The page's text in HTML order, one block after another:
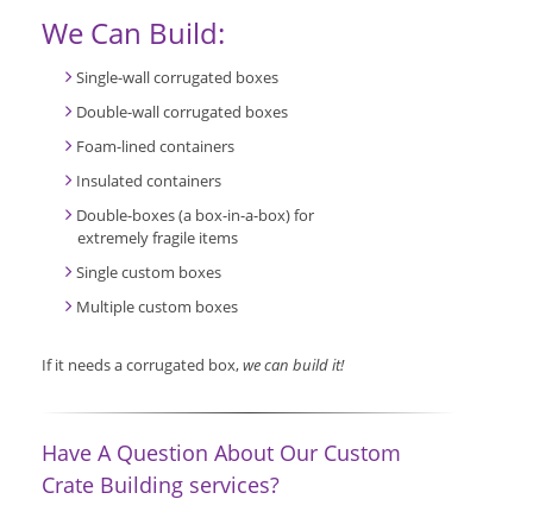
We Can Build:
Single-wall corrugated boxes
Double-wall corrugated boxes
Foam-lined containers
Insulated containers
Double-boxes (a box-in-a-box) for
extremely fragile items
Single custom boxes
Multiple custom boxes
If it needs a corrugated box,we can build it!
Have A Question About Our Custom
Crate Building services?